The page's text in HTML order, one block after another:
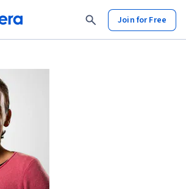
Join for Free